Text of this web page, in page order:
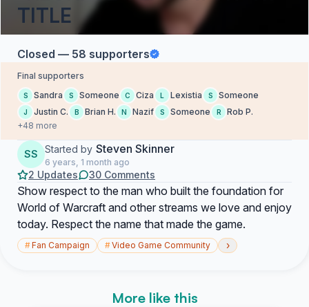
TITLE
Closed — 58 supporters
Final supporters
S Sandra S Someone C Ciza L Lexistia S Someone
J Justin C. B Brian H. N Nazif S Someone R
Rob P.
+48 more
SS Started by Steven Skinner
6 years, 1 month ago
2 Updates 30 Comments
Show respect to the man who built the foundation for
World of Warcraft and other streams we love and enjoy
today. Respect the name that made the game.
#Fan Campaign #Video Game Community ›
More like this